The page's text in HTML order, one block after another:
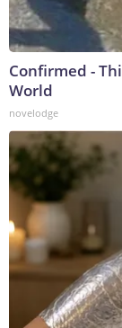
Confirmed -
World
novelodge